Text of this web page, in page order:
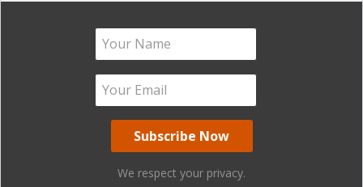
We respect your privacy.